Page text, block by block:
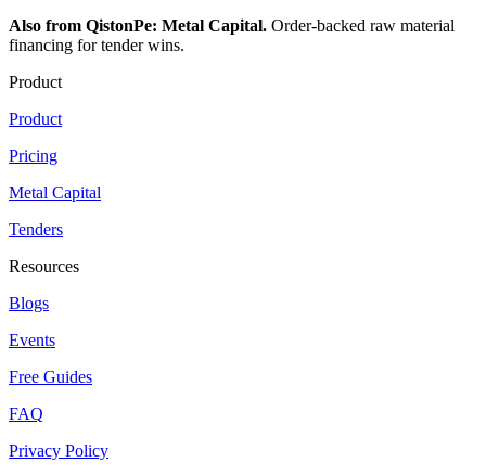
Also from QistonPe: Metal Capital. Order-backed raw material
financing for tender wins.
Product
Product
Pricing
Metal Capital
Tenders
Resources
Blogs
Events
Free Guides
FAQ
Privacy Policy